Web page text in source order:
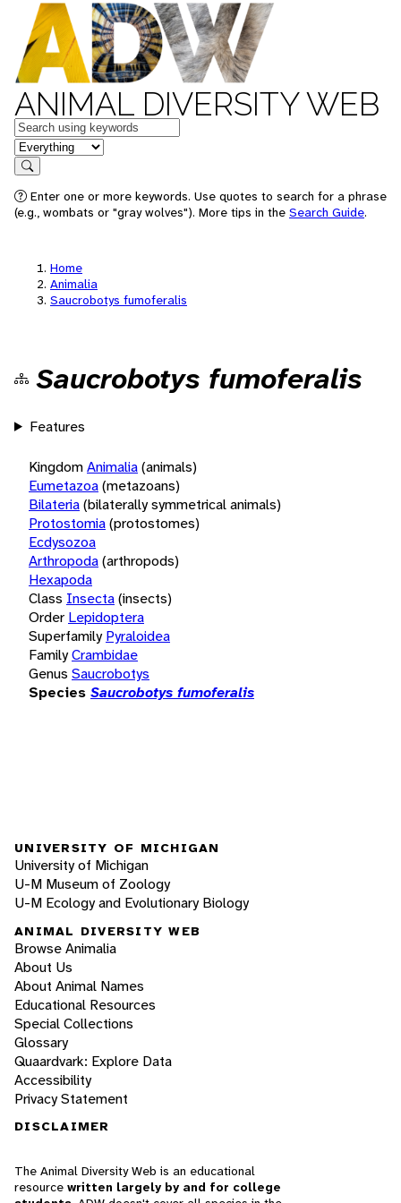
ANIMAL DIVERSITY WEB
Keywords
in feature
Search
Enter one or more keywords. Use quotes to search for a phrase
(e.g., wombats or "gray wolves"). More tips in the Search Guide.
Home
Animalia
Saucrobotys fumoferalis
Saucrobotys fumoferalis
Features
KingdomAnimalia(animals)
Eumetazoa(metazoans)
Bilateria(bilaterally symmetrical animals)
Protostomia(protostomes)
Ecdysozoa
Arthropoda(arthropods)
Hexapoda
Class Insecta(insects)
Order Lepidoptera
Superfamily Pyraloidea
FamilyCrambidae
Genus Saucrobotys
Species Saucrobotys fumoferalis
UNIVERSITY OF MICHIGAN
University of Michigan
U-M Museum of Zoology
U-M Ecology and Evolutionary Biology
ANIMAL DIVERSITY WEB
Browse Animalia
About Us
About Animal Names
Educational Resources
Special Collections
Glossary
Quaardvark: Explore Data
Accessibility
Privacy Statement
DISCLAIMER
The Animal Diversity Web is an educational
resource written largely by and for college